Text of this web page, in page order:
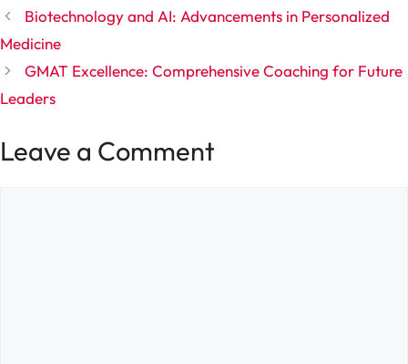
Biotechnology and AI: Advancements in Personalized
Medicine
GMAT Excellence: Comprehensive Coaching for Future
Leaders
Leave a Comment